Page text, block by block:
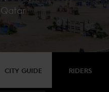
CITY GUIDE RIDERS